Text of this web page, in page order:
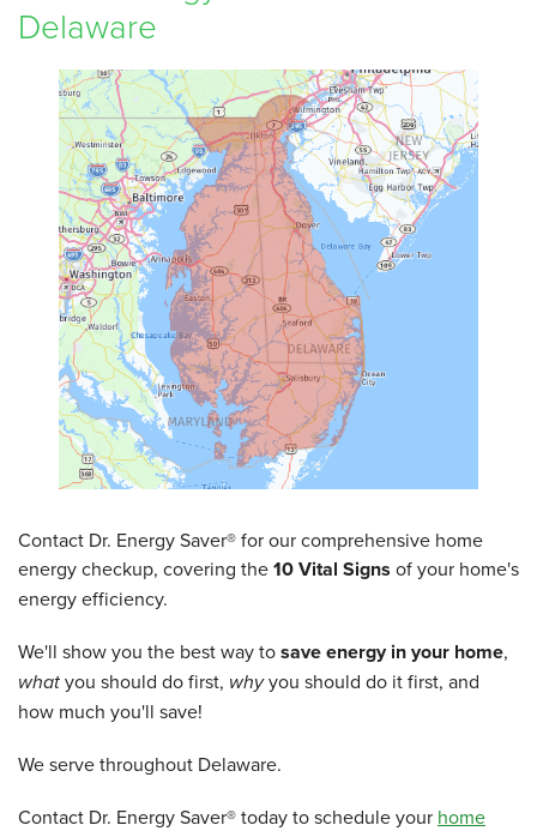
OUR WORK
REFERRAL
SERVICE AREA
FREE ESTIMATE
Delaware
Contact Dr. Energy Saver® for our comprehensive home
energy checkup, covering the10 Vital Signs of your home's
energy efficiency.
We'll show you the best way tosave energy in your home,
whatyou should do first, whyyou should do it first, and
how much you'll save!
We serve throughout Delaware.
Contact Dr. Energy Saver® today to schedule your home